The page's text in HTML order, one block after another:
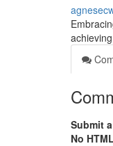
Submit
No HTML